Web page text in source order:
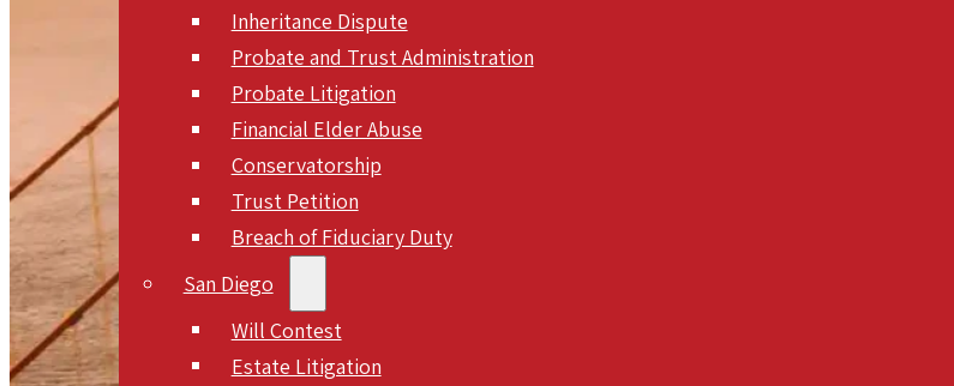
Inheritance Dispute
Probate and Trust Administration
Probate Litigation
Financial Elder Abuse
Conservatorship
Trust Petition
Breach of Fiduciary Duty
San Diego
Will Contest
Estate Litigation